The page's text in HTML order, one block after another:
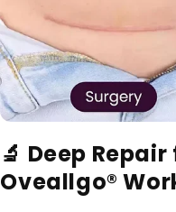
🔬 Deep
Oveallgo®